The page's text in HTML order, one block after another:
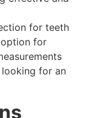
for teeth
for
for an